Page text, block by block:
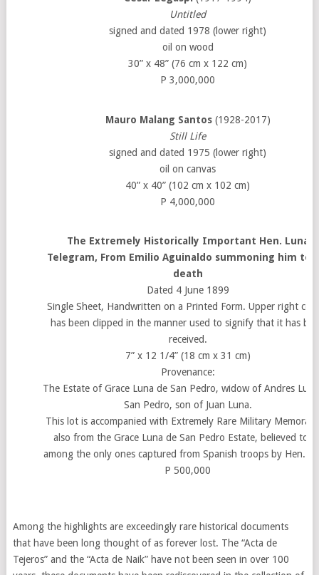
Untitled
signed and dated 1978 (lower right)
oil on wood
30” x 48” (76 cm x 122 cm)
P 3,000,000
Mauro Malang Santos(1928-2017)
Still Life
signed and dated 1975 (lower right)
oil on canvas
40” x 40” (102 cm x 102 cm)
P 4,000,000
The Extremely Historically Important Hen. Luna
Telegram, From Emilio Aguinaldo summoning him to
death
Dated 4 June 1899
Single Sheet, Handwritten on a Printed Form. Upper right
has been clipped in the manner used to signify that it has
received.
7” x 12 1/4” (18 cm x 31 cm)
Provenance:
The Estate of Grace Luna de San Pedro, widow of Andres
San Pedro, son of Juan Luna.
This lot is accompanied with Extremely Rare Military
also from the Grace Luna de San Pedro Estate, believed to
among the only ones captured from Spanish troops by Hen.
P 500,000
Among the highlights are exceedingly rare historical documents
that have been long thought of as forever lost. The “Acta de
Tejeros” and the “Acta de Naik” have not been seen in over 100